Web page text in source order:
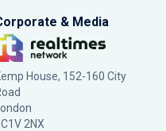
& Media
House, 152-160 City
London
2NX